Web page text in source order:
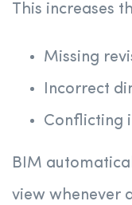
This increases
Missing
Incorrect
Conflicting
BIM
view whenever